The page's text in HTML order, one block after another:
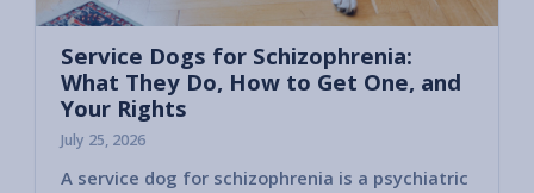
Service Dogs for Schizophrenia:
What They Do, How to Get One, and
Your Rights
July 25, 2026
A service dog for schizophrenia is a psychiatric